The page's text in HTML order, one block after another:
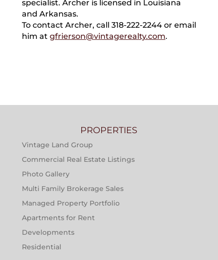
specialist. Archer is licensed in Louisiana
and Arkansas.
To contact Archer, call 318-222-2244 or email
him at gfrierson@vintagerealty.com.
PROPERTIES
Vintage Land Group
Commercial Real Estate Listings
Photo Gallery
Multi Family Brokerage Sales
Managed Property Portfolio
Apartments for Rent
Developments
Residential